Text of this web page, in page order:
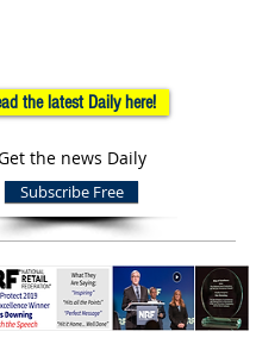
the latest Daily here!
the news Daily
Subscribe Free